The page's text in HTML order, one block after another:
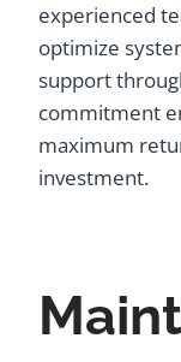
experienced
optimize
support
commitment
maximum
investment.